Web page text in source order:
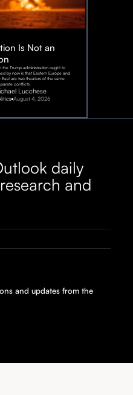
Is Not an
the Trump administration ought to
by now is that Eastern Europe and
East are two theaters of the same
conflicts.
Lucchese
August 4, 2026
daily
and
and updates from the